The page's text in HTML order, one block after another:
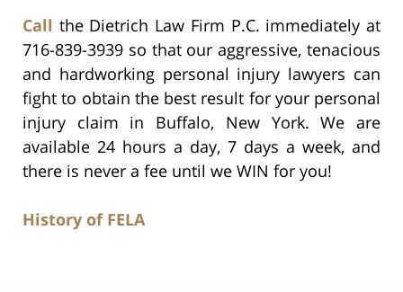
Call the Dietrich Law Firm P.C. immediately at
716-839-3939 so that our aggressive, tenacious
and hardworking personal injury lawyers can
fight to obtain the best result for your personal
injury claim in Buffalo, New York. We are
available 24 hours a day, 7 days a week, and
there is never a fee until we WIN for you!
History of FELA